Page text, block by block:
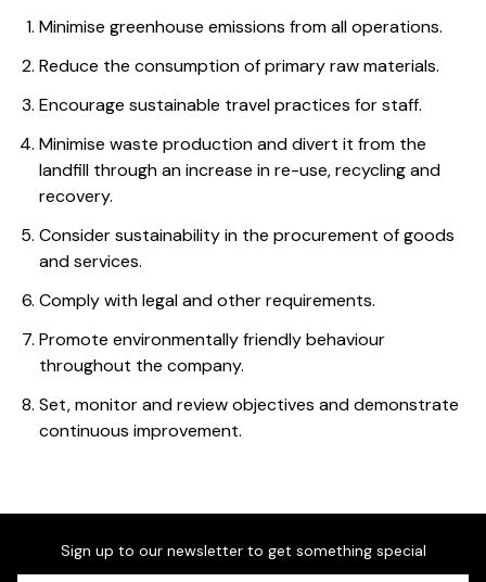
Minimise greenhouse emissions from all operations.
Reduce the consumption of primary raw materials.
Encourage sustainable travel practices for staff.
Minimise waste production and divert it from the
landfill through an increase in re-use, recycling and
recovery.
Consider sustainability in the procurement of goods
and services.
Comply with legal and other requirements.
Promote environmentally friendly behaviour
throughout the company.
Set, monitor and review objectives and demonstrate
continuous improvement.
Sign up to our newsletter to get something special